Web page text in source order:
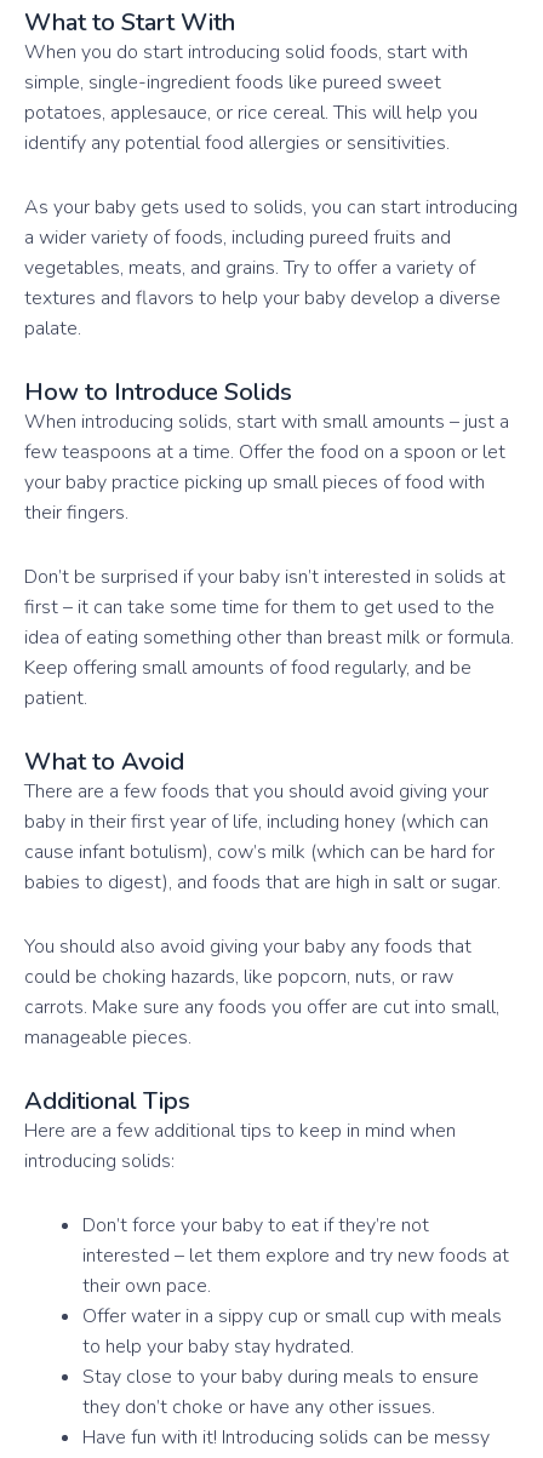
What to Start With
When you do start introducing solid foods, start with
simple, single-ingredient foods like pureed sweet
potatoes, applesauce, or rice cereal. This will help you
identify any potential food allergies or sensitivities.
As your baby gets used to solids, you can start introducing
a wider variety of foods, including pureed fruits and
vegetables, meats, and grains. Try to offer a variety of
textures and flavors to help your baby develop a diverse
palate.
How to Introduce Solids
When introducing solids, start with small amounts – just a
few teaspoons at a time. Offer the food on a spoon or let
your baby practice picking up small pieces of food with
their fingers.
Don’t be surprised if your baby isn’t interested in solids at
first – it can take some time for them to get used to the
idea of eating something other than breast milk or formula.
Keep offering small amounts of food regularly, and be
patient.
What to Avoid
There are a few foods that you should avoid giving your
baby in their first year of life, including honey (which can
cause infant botulism), cow’s milk (which can be hard for
babies to digest), and foods that are high in salt or sugar.
You should also avoid giving your baby any foods that
could be choking hazards, like popcorn, nuts, or raw
carrots. Make sure any foods you offer are cut into small,
manageable pieces.
Additional Tips
Here are a few additional tips to keep in mind when
introducing solids:
Don’t force your baby to eat if they’re not
interested – let them explore and try new foods at
their own pace.
Offer water in a sippy cup or small cup with meals
to help your baby stay hydrated.
Stay close to your baby during meals to ensure
they don’t choke or have any other issues.
Have fun with it! Introducing solids can be messy